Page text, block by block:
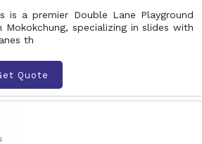
is a premier Double Lane Playground
Mokokchung, specializing in slides with
th
Quote